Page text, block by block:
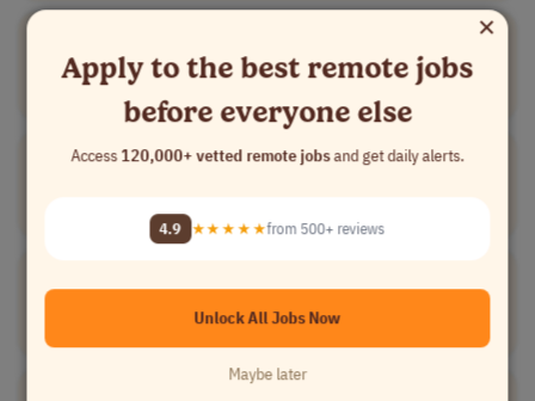
[Company Name]
RegisteredNurseCentralized Services
Medical full-time
×
Apply to the best remote jobs
before everyone else
Access120,000+ vetted remote jobsand get daily alerts.
4.9 ★★★★★from 500+ reviews
Unlock All Jobs Now
Maybe later